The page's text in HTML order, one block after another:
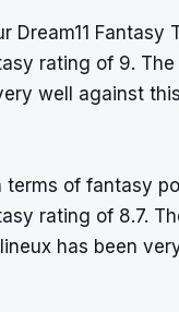
rating of 9.
well against
of fantasy
rating of 8.7.
has been